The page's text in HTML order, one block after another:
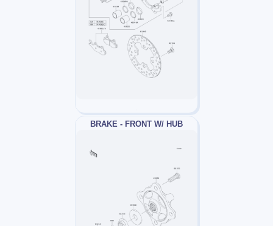
BRAKE - FRONT W/ HUB